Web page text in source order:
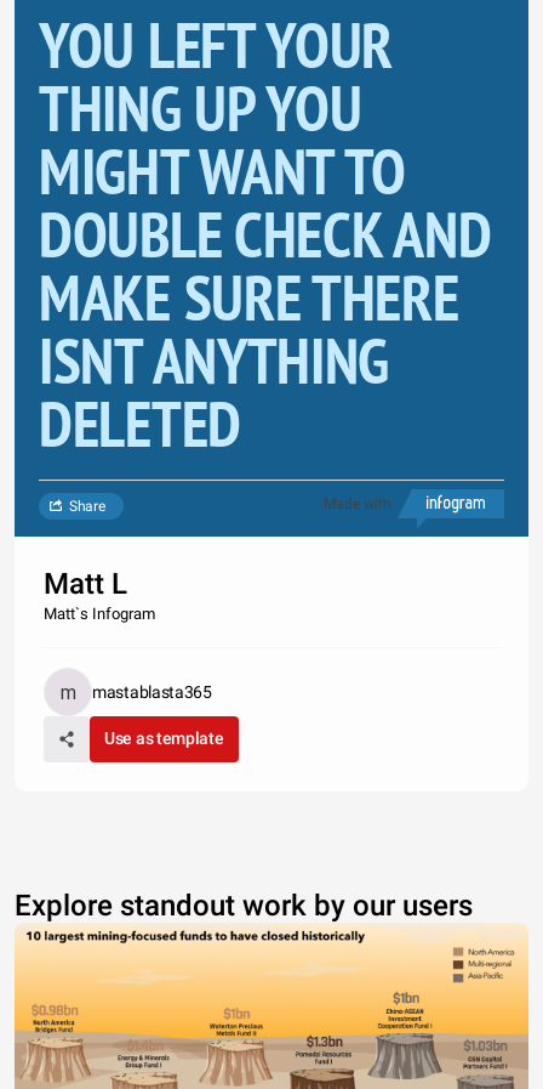
YOU LEFT YOUR
THING UP YOU
MIGHT WANT TO
DOUBLE CHECK AND
MAKE SURE THERE
ISNT ANYTHING
DELETED
Made with
Share
Matt L
Matt`s Infogram
mastablasta365
Use as template
Explore standout work by our users